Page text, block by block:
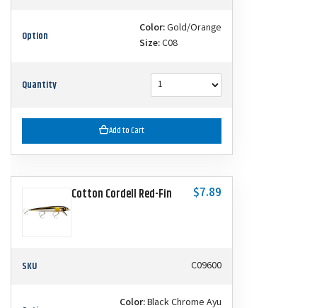
Option Color:Gold/Orange
Size:C08
Quantity
Add to Cart
Cotton Cordell Red-Fin $7.89
SKU C09600
Color:Black Chrome Ayu